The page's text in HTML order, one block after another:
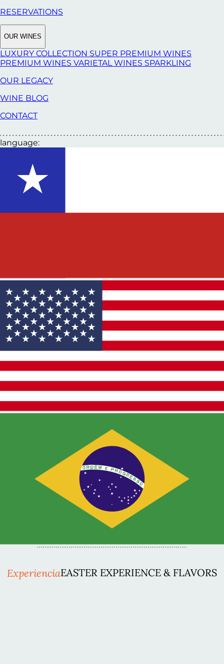
RESERVATIONS
OUR WINES
LUXURY COLLECTION SUPER PREMIUM WINES
PREMIUM WINES VARIETAL WINES SPARKLING
OUR LEGACY
WINE BLOG
CONTACT
language:
ExperienciaEASTER EXPERIENCE & FLAVORS